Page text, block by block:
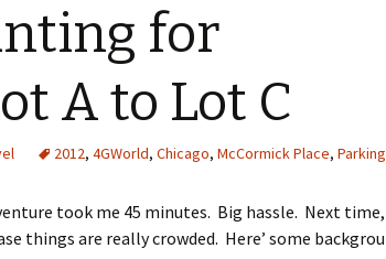
for
A to Lot C
2012, 4GWorld, Chicago, McCormick Place, Parking
took me 45 minutes. Big hassle. Next time,
things are really crowded. Here’ some